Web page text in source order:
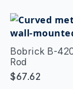
Curtain
Rod
with
Concealed
Mounting
quantity
Bobrick B-
Rod
$67.62